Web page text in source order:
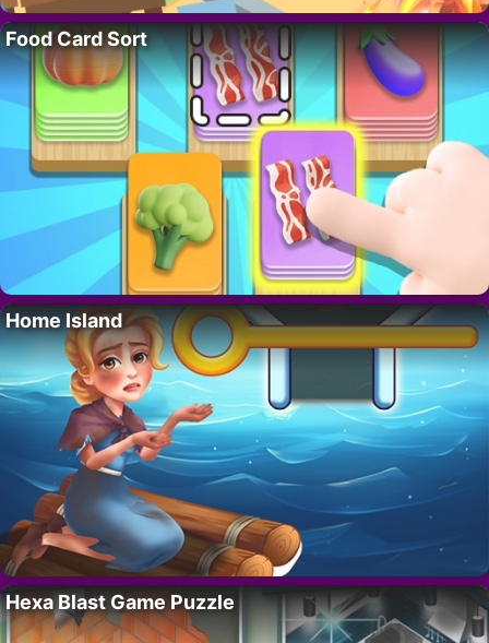
Food Card Sort
Home Island
Hexa Blast Game Puzzle